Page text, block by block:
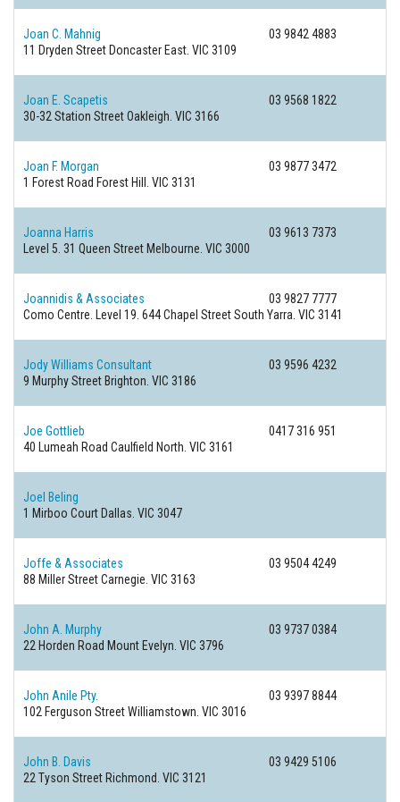
Joan C. Mahnig
03 9842 4883
11 Dryden Street Doncaster East. VIC 3109
Joan E. Scapetis
03 9568 1822
30-32 Station StreetOakleigh. VIC 3166
Joan F. Morgan
03 9877 3472
1 Forest Road Forest Hill. VIC 3131
Joanna Harris
03 9613 7373
Level 5. 31 Queen Street Melbourne. VIC 3000
Joannidis & Associates
03 9827 7777
Como Centre. Level 19. 644 Chapel StreetSouth Yarra. VIC 3141
Jody Williams Consultant
03 9596 4232
9 Murphy Street Brighton. VIC 3186
Joe Gottlieb
0417 316 951
40 Lumeah Road Caulfield North. VIC 3161
Joel Beling
1 Mirboo Court Dallas. VIC 3047
Joffe & Associates
03 9504 4249
88 Miller StreetCarnegie. VIC 3163
John A. Murphy
03 9737 0384
22 Horden Road Mount Evelyn. VIC 3796
John Anile Pty.
03 9397 8844
102 Ferguson StreetWilliamstown. VIC 3016
John B. Davis
03 9429 5106
22 Tyson Street Richmond. VIC 3121